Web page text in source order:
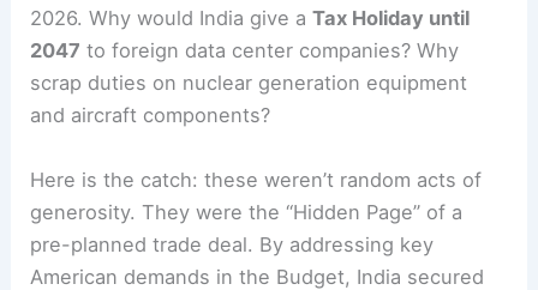
2026. Why would India give aTax Holiday until
2047 to foreign data center companies? Why
scrap duties on nuclear generation equipment
and aircraft components?
Here is the catch: these weren’t random acts of
generosity. They were the “Hidden Page” of a
pre-planned trade deal. By addressing key
American demands in the Budget, India secured